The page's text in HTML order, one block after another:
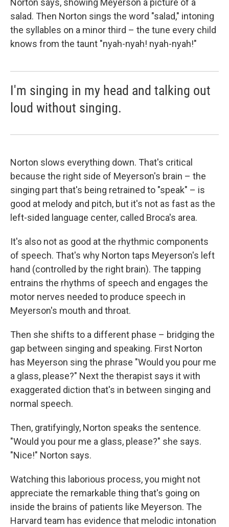
Norton says, showing Meyerson a picture of a
salad. Then Norton sings the word "salad," intoning
the syllables on a minor third – the tune every child
knows from the taunt "nyah-nyah! nyah-nyah!"
I'm singing in my head and talking out
loud without singing.
Norton slows everything down. That's critical
because the right side of Meyerson's brain – the
singing part that's being retrained to "speak" – is
good at melody and pitch, but it's not as fast as the
left-sided language center, called Broca's area.
It's also not as good at the rhythmic components
of speech. That's why Norton taps Meyerson's left
hand (controlled by the right brain). The tapping
entrains the rhythms of speech and engages the
motor nerves needed to produce speech in
Meyerson's mouth and throat.
Then she shifts to a different phase – bridging the
gap between singing and speaking. First Norton
has Meyerson sing the phrase "Would you pour me
a glass, please?" Next the therapist says it with
exaggerated diction that's in between singing and
normal speech.
Then, gratifyingly, Norton speaks the sentence.
"Would you pour me a glass, please?" she says.
"Nice!" Norton says.
Watching this laborious process, you might not
appreciate the remarkable thing that's going on
inside the brains of patients like Meyerson. The
Harvard team has evidence that melodic intonation